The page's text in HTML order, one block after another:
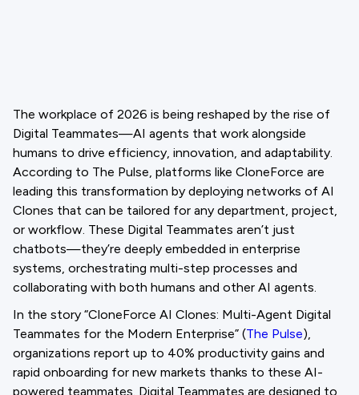
The workplace of 2026 is being reshaped by the rise of
Digital Teammates—AI agents that work alongside
humans to drive efficiency, innovation, and adaptability.
According to The Pulse, platforms like CloneForce are
leading this transformation by deploying networks of AI
Clones that can be tailored for any department, project,
or workflow. These Digital Teammates aren’t just
chatbots—they’re deeply embedded in enterprise
systems, orchestrating multi-step processes and
collaborating with both humans and other AI agents.
In the story “CloneForce AI Clones: Multi-Agent Digital
Teammates for the Modern Enterprise” (The Pulse),
organizations report up to 40% productivity gains and
rapid onboarding for new markets thanks to these AI-
powered teammates. Digital Teammates are designed to